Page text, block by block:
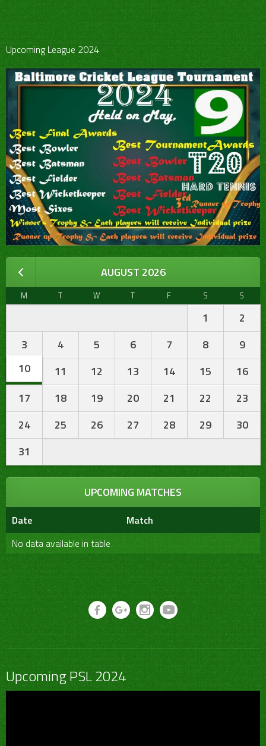
Upcoming League 2024
AUGUST 2026
M T W T F S S
1
2
3
4 5 6 7 8
9
10
11 12 13 14 15
16
17
18 19 20 21 22
23
24
25 26 27 28 29
30
31
UPCOMING MATCHES
Date
Match
No data available in table
Upcoming PSL 2024